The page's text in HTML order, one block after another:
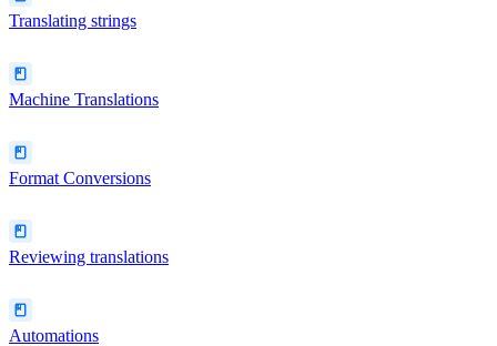
Translating strings
Machine Translations
Format Conversions
Reviewing translations
Automations